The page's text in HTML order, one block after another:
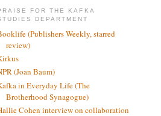
FOR THE KAFKA
DEPARTMENT
(Publishers Weekly, starred
review)
(Joan Baum)
in Everyday Life (The
Brotherhood Synagogue)
Cohen interview on collaboration